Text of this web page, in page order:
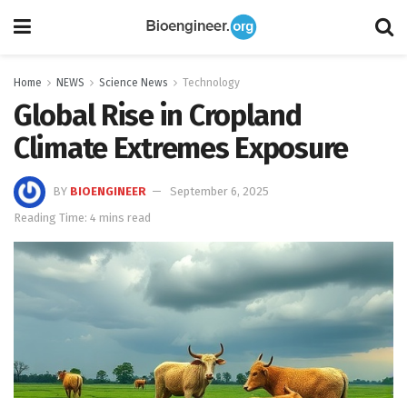
Home NEWS Science News Technology
Global Rise in Cropland
Climate Extremes Exposure
BY BIOENGINEER
September 6, 2025
Reading Time: 4 mins read